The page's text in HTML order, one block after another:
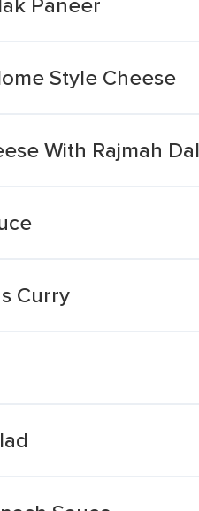
Style Cheese
With Rajmah Dal
Curry